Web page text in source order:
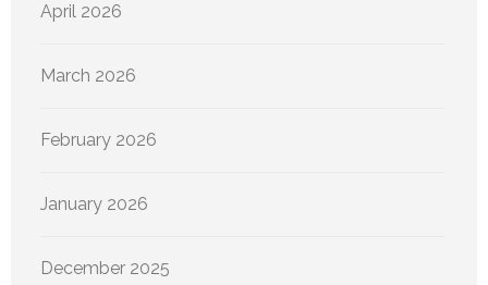
April 2026
March 2026
February 2026
January 2026
December 2025